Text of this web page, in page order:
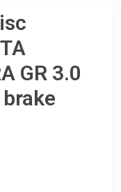
GR 3.0